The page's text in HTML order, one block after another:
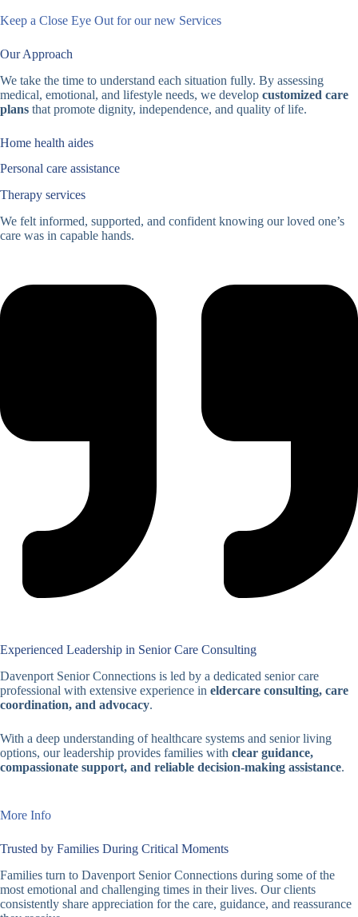
Keep a Close Eye Out for our new Services
Our Approach
We take the time to understand each situation fully. By assessing
medical, emotional, and lifestyle needs, we develop customized care
plans that promote dignity, independence, and quality of life.
Home health aides
Personal care assistance
Therapy services
We felt informed, supported, and confident knowing our loved one’s
care was in capable hands.
Experienced Leadership in Senior Care Consulting
Davenport Senior Connections is led by a dedicated senior care
professional with extensive experience in eldercare consulting, care
coordination, and advocacy.
With a deep understanding of healthcare systems and senior living
options, our leadership provides families with clear guidance,
compassionate support, and reliable decision-making assistance.
More Info
Trusted by Families During Critical Moments
Families turn to Davenport Senior Connections during some of the
most emotional and challenging times in their lives. Our clients
consistently share appreciation for the care, guidance, and reassurance